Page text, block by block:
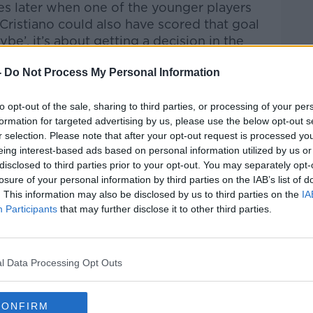
Do Not Process My Personal Information
opt-out of the sale, sharing to third parties, or processing of your
for targeted advertising by us, please use the below opt-out
selection. Please note that after your opt-out request is processed
interest-based ads based on personal information utilized by us
to third parties prior to your opt-out. You may separately
of your personal information by third parties on the IAB’s list of
This information may also be disclosed by us to third parties on the
Participants that may further disclose it to other third parties.
Data Processing Opt Outs
later when one of the younger players
could also have scored that goal
it’s about getting a decision in the
made an assist for the second
to Bruno, this was tactically one of the
a third party (www.youtube.com). By
you accept the
external content*
a cookie managed by newstalk.com